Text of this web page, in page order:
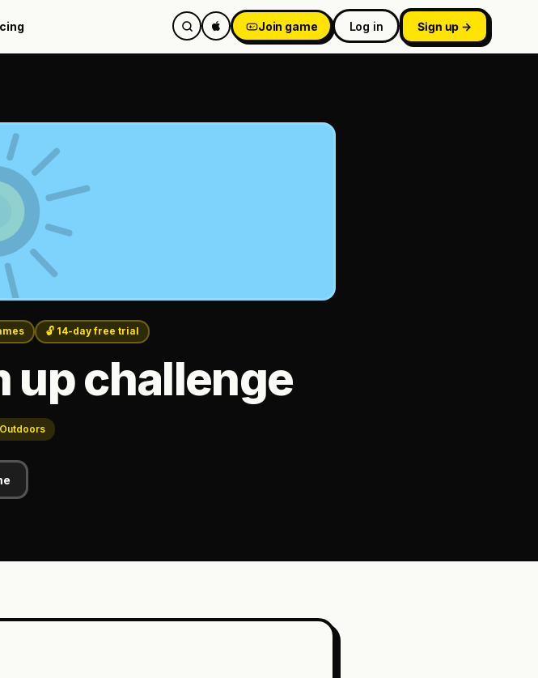
Join game Log in Sign up →
🔓 14-day free trial
up challenge
Outdoors